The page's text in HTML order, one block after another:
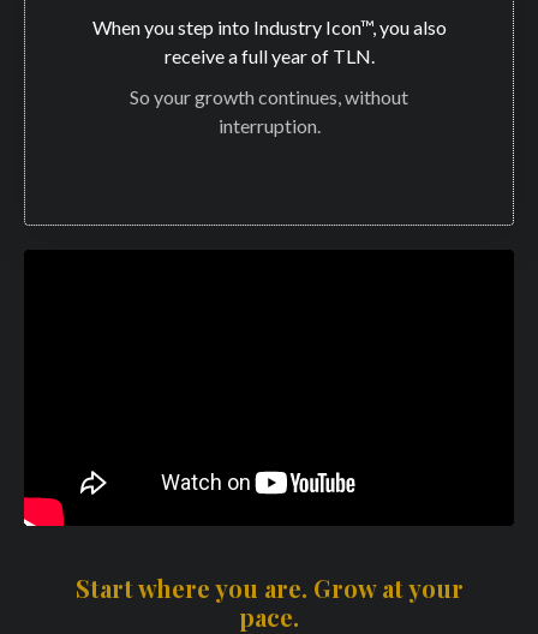
When you step into Industry Icon™, you also
receive a full year of TLN.
So your growth continues, without
interruption.
Start where you are. Grow at your
pace.